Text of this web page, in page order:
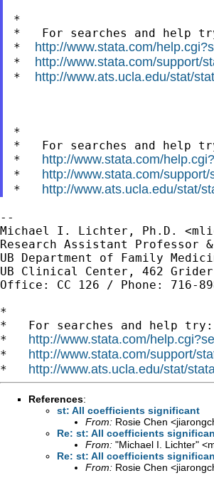
*
*   For searches and help
* http://www.stata.com/
* http://www.stata.com/support/
* http://www.ats.ucla.edu/stat/
*
*   For searches and help
* http://www.stata.com/
* http://www.stata.com/support/
* http://www.ats.ucla.edu/stat/
--
Michael I. Lichter, Ph.D. <
Research Assistant Professor &
UB Department of Family
UB Clinical Center, 462
Office: CC 126 / Phone: 716-
*
*   For searches and help try:
* http://www.stata.com/
* http://www.stata.com/support/
* http://www.ats.ucla.edu/stat/
References:
st: All coefficients significant
From: Rosie Chen <
Re: st: All coefficients
From: "Michael I. Lichter" <
Re: st: All coefficients
From: Rosie Chen <